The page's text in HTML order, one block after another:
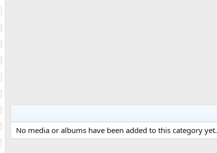
No media or albums have been added to this category yet.